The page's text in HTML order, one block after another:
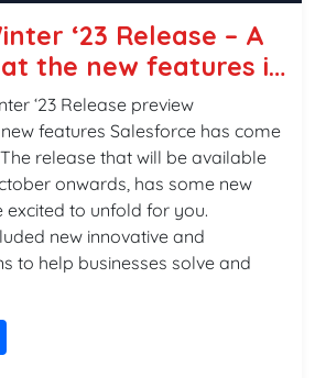
‘23 Release – A
the new features in
‘23 Release preview
features Salesforce has come
release that will be available
onwards, has some new
excited to unfold for you.
new innovative and
to help businesses solve and